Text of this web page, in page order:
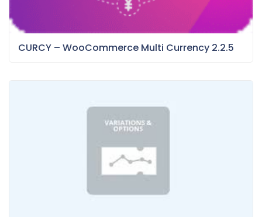
CURCY – WooCommerce Multi Currency 2.2.5